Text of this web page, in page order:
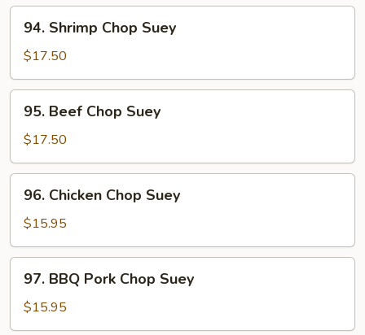
Suey
Shrimp
Chop
Suey
94. Shrimp Chop Suey
$17.50
Beef
Chop
Suey
95. Beef Chop Suey
$17.50
Chicken
Chop
Suey
96. Chicken Chop Suey
$15.95
BBQ
Pork
Chop
97. BBQ Pork Chop Suey
$15.95